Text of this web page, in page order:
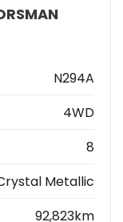
N294A
4WD
8
Metallic
92,823km